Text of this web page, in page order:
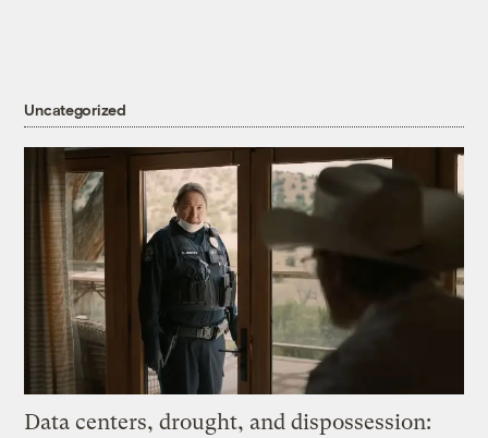
Uncategorized
Data centers, drought, and dispossession: